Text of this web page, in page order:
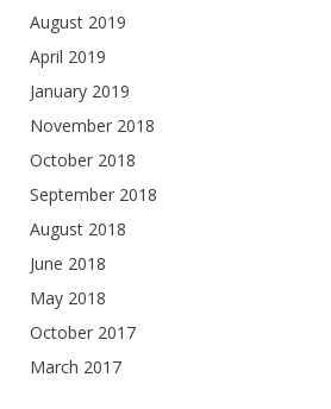
August 2019
April 2019
January 2019
November 2018
October 2018
September 2018
August 2018
June 2018
May 2018
October 2017
March 2017